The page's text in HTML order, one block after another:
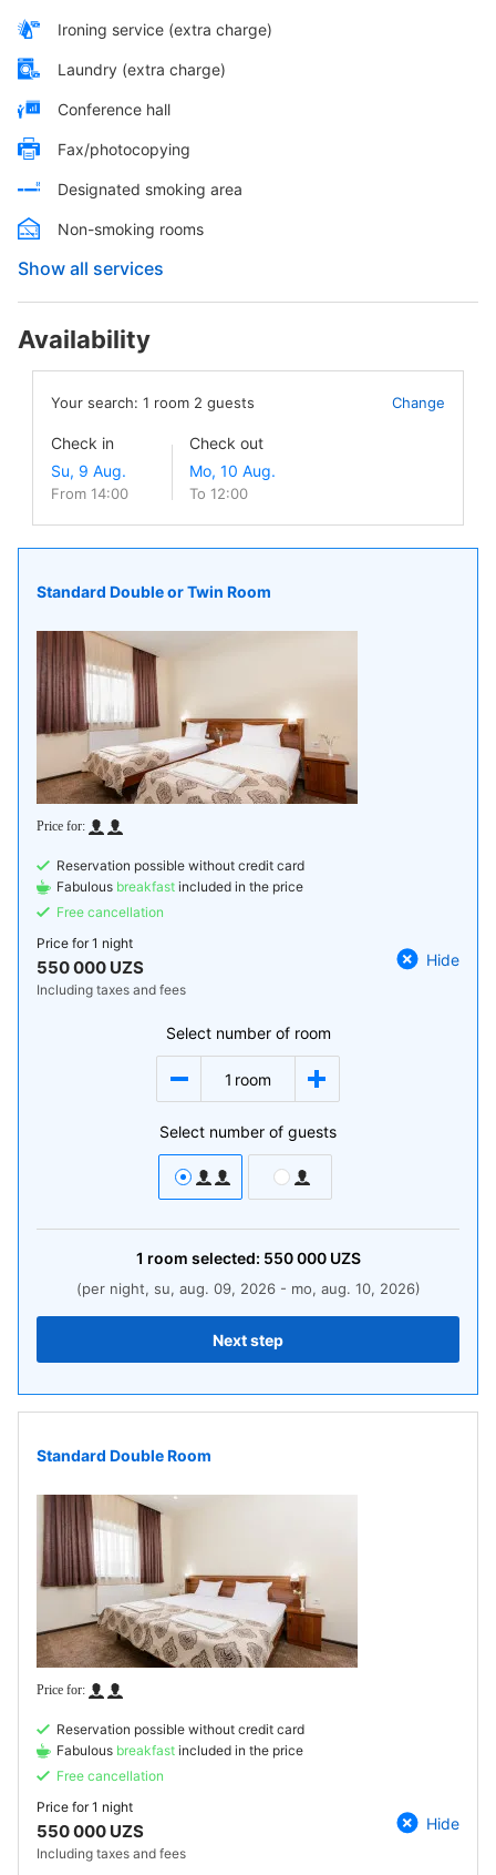
Ironing service (extra charge)
Laundry (extra charge)
Conference hall
Fax/photocopying
Designated smoking area
Non-smoking rooms
Show all services
Availability
Your search: 1 room 2 guests Change
Check in
From 14:00
Check out
To 12:00
Standard Double or Twin Room
Reservation possible without credit card
Fabulous breakfast included in the price
Free cancellation
Price for1 night
550 000 UZS
Including taxes and fees
Hide
Select number of room
1 room
Select number of guests
1 room selected: 550 000UZS
(per night, su, aug. 09, 2026 - mo, aug. 10, 2026)
Next step
Standard Double Room
Reservation possible without credit card
Fabulous breakfast included in the price
Free cancellation
Price for1 night
550 000 UZS
Including taxes and fees
Hide